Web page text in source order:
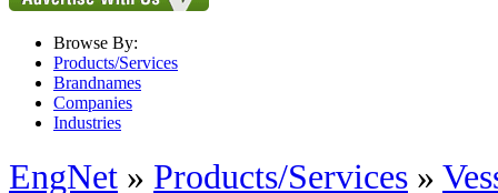
Browse By:
Products/Services
Brandnames
Companies
Industries
EngNet » Products/Services »